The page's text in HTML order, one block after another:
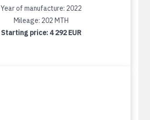
Year of manufacture: 2022
Mileage: 202 MTH
Starting price:4 292 EUR